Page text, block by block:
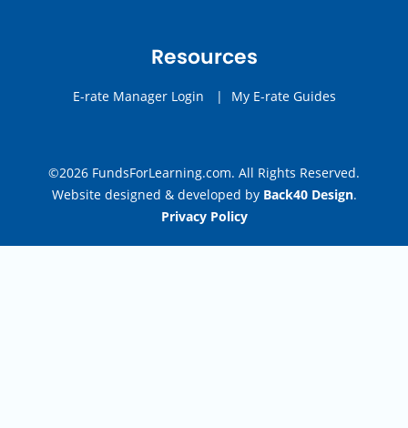
Resources
E-rate Manager Login | My E-rate Guides
©2026 FundsForLearning.com. All Rights Reserved.
Website designed & developed by Back40 Design.
Privacy Policy